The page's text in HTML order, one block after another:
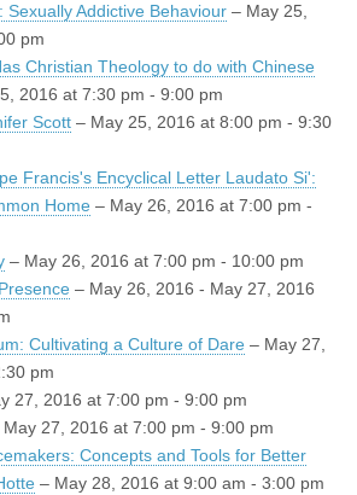
Sexually Addictive Behaviour – May 25,
pm
Christian Theology to do with Chinese
2016 at 7:30 pm - 9:00 pm
Scott – May 25, 2016 at 8:00 pm - 9:30
Francis's Encyclical Letter Laudato Si':
Home – May 26, 2016 at 7:00 pm -
– May 26, 2016 at 7:00 pm - 10:00 pm
– May 26, 2016 - May 27, 2016
Cultivating a Culture of Dare – May 27,
pm
27, 2016 at 7:00 pm - 9:00 pm
May 27, 2016 at 7:00 pm - 9:00 pm
Concepts and Tools for Better
– May 28, 2016 at 9:00 am - 3:00 pm